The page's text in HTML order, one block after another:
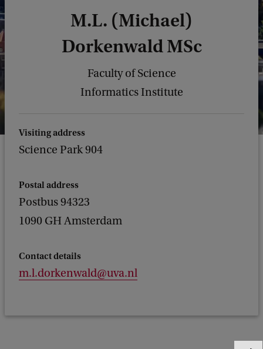
M.L. (Michael)
Dorkenwald MSc
Faculty of Science
Informatics Institute
Visiting address
Science Park 904
Postal address
Postbus 94323
1090 GH Amsterdam
Contact details
m.l.dorkenwald@uva.nl